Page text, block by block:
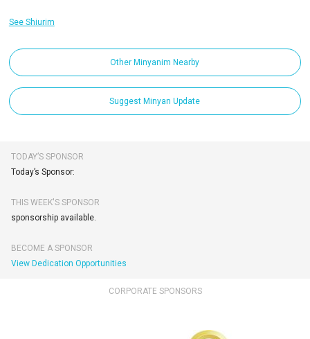
See Shiurim
Other Minyanim Nearby
Suggest Minyan Update
TODAY’S SPONSOR
Today’s Sponsor:
THIS WEEK'S SPONSOR
sponsorship available.
BECOME A SPONSOR
View Dedication Opportunities
CORPORATE SPONSORS